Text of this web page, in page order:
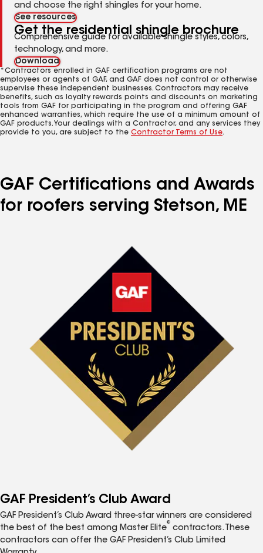
and choose the right shingles for your home.
See resources
Get the residential shingle brochure
Comprehensive guide for available shingle styles, colors,
technology, and more.
Download
*Contractors enrolled in GAF certification programs are not
employees or agents of GAF, and GAF does not control or otherwise
supervise these independent businesses. Contractors may receive
benefits, such as loyalty rewards points and discounts on marketing
tools from GAF for participating in the program and offering GAF
enhanced warranties, which require the use of a minimum amount of
GAF products. Your dealings with a Contractor, and any services they
provide to you, are subject to the Contractor Terms of Use.
GAF Certifications and Awards
for roofers serving Stetson, ME
GAF President’s Club Award
GAF President’s Club Award three-star winners are considered
the best of the best among Master Elite
®
contractors. These
contractors can offer the GAF President’s Club Limited